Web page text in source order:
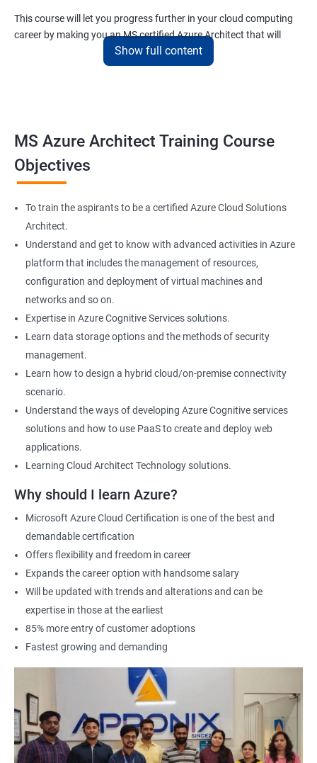
This course will let you progress further in your cloud computing
career by making you an MS certified Azure Architect that will
surely put you in the position to earn more than your fellow IT
services your company provides.
Cloud Administrators
Cloud Developer
Cloud Solution Architect
Cloud Consultant
DevOps Azure Engineer
2000+ Ratings 3000+ Learners Testimonial
Show full content
MS Azure Architect Training Course
Objectives
To train the aspirants to be a certified Azure Cloud Solutions
Architect.
Understand and get to know with advanced activities in Azure
platform that includes the management of resources,
configuration and deployment of virtual machines and
networks and so on.
Expertise in Azure Cognitive Services solutions.
Learn data storage options and the methods of security
management.
Learn how to design a hybrid cloud/on-premise connectivity
scenario.
Understand the ways of developing Azure Cognitive services
solutions and how to use PaaS to create and deploy web
applications.
Learning Cloud Architect Technology solutions.
Why should I learn Azure?
Microsoft Azure Cloud Certification is one of the best and
demandable certification
Offers flexibility and freedom in career
Expands the career option with handsome salary
Will be updated with trends and alterations and can be
expertise in those at the earliest
85% more entry of customer adoptions
Fastest growing and demanding